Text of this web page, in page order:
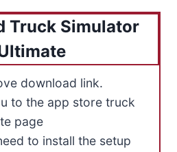
Truck Simulator
download link.
to the app store truck
page
to install the setup